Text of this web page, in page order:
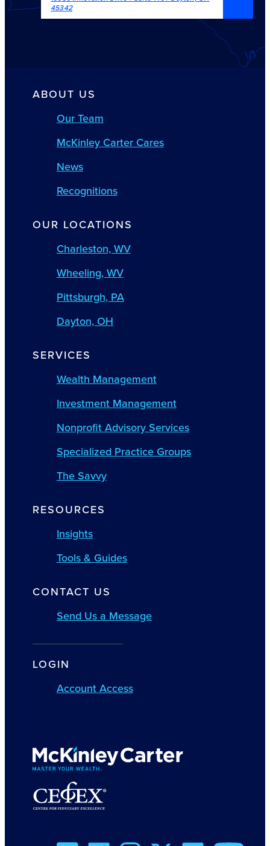
45342
ABOUT US
Our Team
McKinley Carter Cares
News
Recognitions
OUR LOCATIONS
Charleston, WV
Wheeling, WV
Pittsburgh, PA
Dayton, OH
SERVICES
Wealth Management
Investment Management
Nonprofit Advisory Services
Specialized Practice Groups
The Savvy
RESOURCES
Insights
Tools & Guides
CONTACT US
Send Us a Message
LOGIN
Account Access